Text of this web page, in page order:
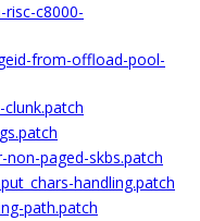
c8000-
from-offload-pool-
paged-skbs.patch
handling.patch
path.patch